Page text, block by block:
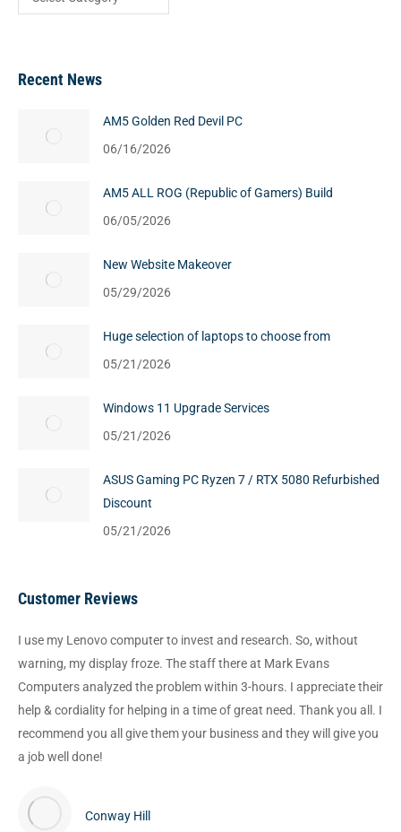
Recent News
AM5 Golden Red Devil PC
06/16/2026
AM5 ALL ROG (Republic of Gamers) Build
06/05/2026
New Website Makeover
05/29/2026
Huge selection of laptops to choose from
05/21/2026
Windows 11 Upgrade Services
05/21/2026
ASUS Gaming PC Ryzen 7 / RTX 5080 Refurbished
Discount
05/21/2026
Customer Reviews
I use my Lenovo computer to invest and research. So, without
warning, my display froze. The staff there at Mark Evans
Computers analyzed the problem within 3-hours. I appreciate their
help & cordiality for helping in a time of great need. Thank you all. I
recommend you all give them your business and they will give you
a job well done!
Conway Hill